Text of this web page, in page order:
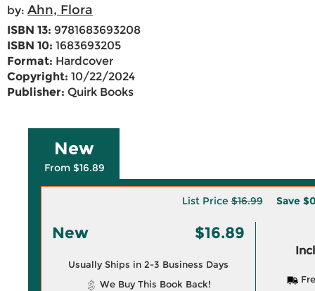
by: Ahn, Flora
ISBN 13: 9781683693208
ISBN 10: 1683693205
Format: Hardcover
Copyright: 10/22/2024
Publisher: Quirk Books
New
From $16.89
List Price$16.99 Save
New $16.89
Usually Ships in 2-3 Business Days
We Buy This Book Back!